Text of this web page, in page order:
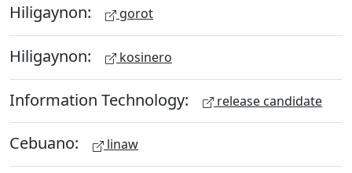
Hiligaynon: gorot
Hiligaynon: kosinero
Information Technology: release candidate
Cebuano: linaw